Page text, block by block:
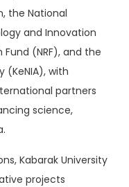
the National
and Innovation
Fund (NRF), and the
(KeNIA), with
partners
science,
Kabarak University
projects